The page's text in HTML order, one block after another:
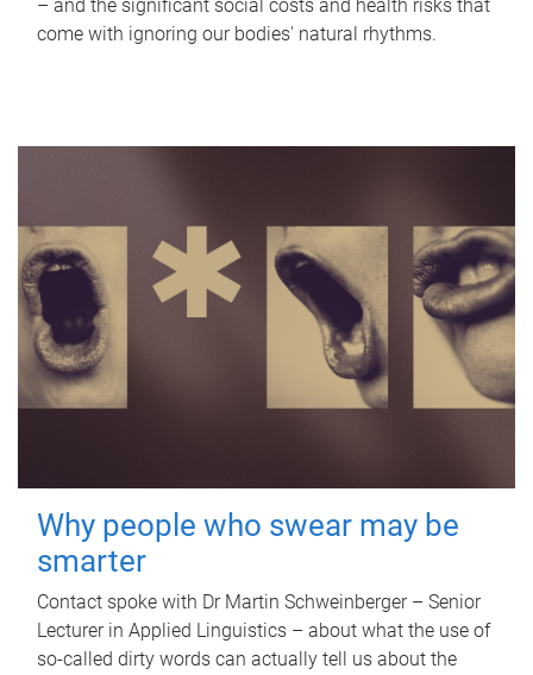
– and the significant social costs and health risks that
come with ignoring our bodies' natural rhythms.
Why people who swear may be
smarter
Contact spoke with Dr Martin Schweinberger – Senior
Lecturer in Applied Linguistics – about what the use of
so-called dirty words can actually tell us about the